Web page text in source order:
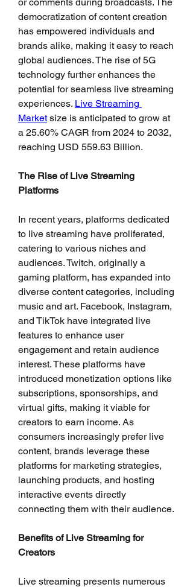
democratization of content creation
has empowered individuals and
brands alike, making it easy to reach
global audiences. The rise of 5G
technology further enhances the
potential for seamless live streaming
experiences. Live Streaming
Market size is anticipated to grow at
a 25.60% CAGR from 2024 to 2032,
reaching USD 559.63 Billion.
The Rise of Live Streaming
Platforms
In recent years, platforms dedicated
to live streaming have proliferated,
catering to various niches and
audiences. Twitch, originally a
gaming platform, has expanded into
diverse content categories, including
music and art. Facebook, Instagram,
and TikTok have integrated live
features to enhance user
engagement and retain audience
interest. These platforms have
introduced monetization options like
subscriptions, sponsorships, and
virtual gifts, making it viable for
creators to earn income. As
consumers increasingly prefer live
content, brands leverage these
platforms for marketing strategies,
launching products, and hosting
interactive events directly
connecting them with their audience.
Benefits of Live Streaming for
Creators
Live streaming presents numerous